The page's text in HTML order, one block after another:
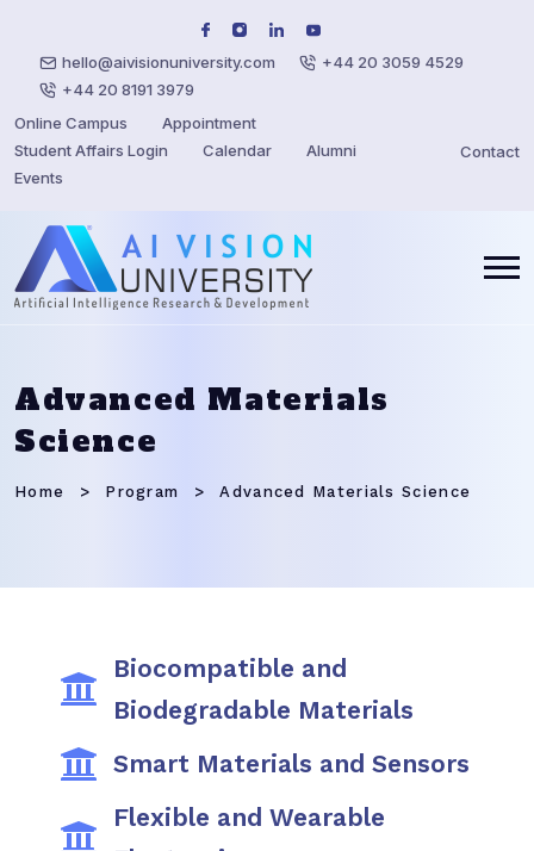
hello@aivisionuniversity.com
+44 20 3059 4529
+44 20 8191 3979
Online Campus
Appointment
Student Affairs Login
Calendar
Alumni
Events
Contact
Advanced Materials
Science
Home Program Advanced Materials Science
Biocompatible and
Biodegradable Materials
Smart Materials and Sensors
Flexible and Wearable